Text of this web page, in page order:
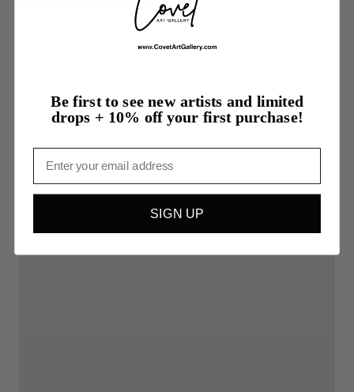
More from Mike D'Amelio
Be first to see new artists and limited
drops + 10% off your first purchase!
SIGN UP